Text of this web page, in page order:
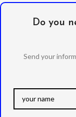
Do you
Send your